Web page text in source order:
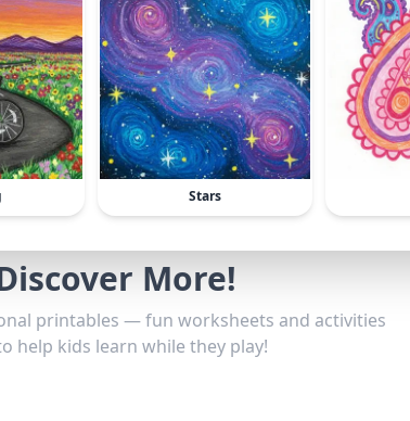
Stars
More!
printables — fun worksheets and activities
help kids learn while they play!